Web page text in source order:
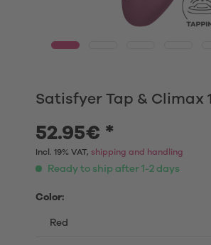
Satisfyer Tap & Climax 1
52.95€ *
Incl. 19% VAT, shipping and handling
Ready to ship after 1-2 days
Color: